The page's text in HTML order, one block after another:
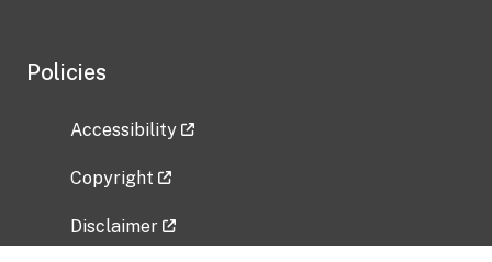
Policies
Accessibility
Copyright
Disclaimer